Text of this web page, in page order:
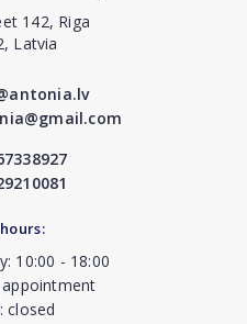
142, Riga
Latvia
10:00 - 18:00
closed